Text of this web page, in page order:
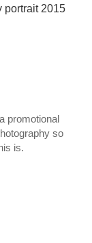
promotional
so
is.